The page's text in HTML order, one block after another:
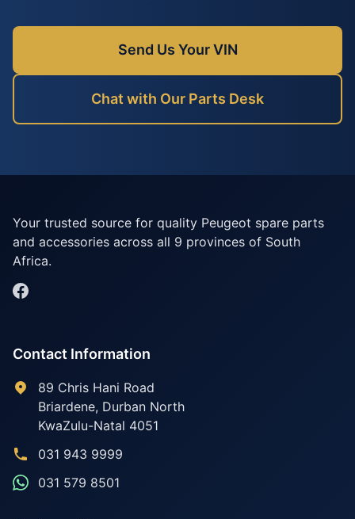
Send Us Your VIN
Chat with Our Parts Desk
Your trusted source for quality Peugeot spare parts
and accessories across all 9 provinces of South
Africa.
Contact Information
89 Chris Hani Road
Briardene, Durban North
KwaZulu-Natal 4051
031 943 9999
031 579 8501